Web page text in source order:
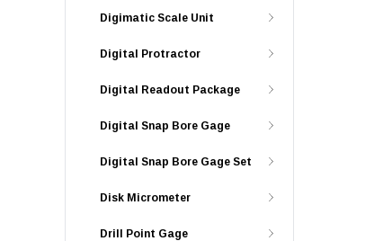
Digimatic Scale Unit
Digital Protractor
Digital Readout Package
Digital Snap Bore Gage
Digital Snap Bore Gage Set
Disk Micrometer
Drill Point Gage